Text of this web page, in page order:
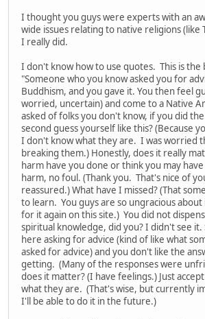
I thought you guys were experts with an
wide issues relating to native religions (like
I really did.
I don't know how to use quotes. This is the
"Someone who you know asked you for
Buddhism, and you gave it. You then feel
worried, uncertain) and come to a Native
asked of folks you don't know, if you did
second guess yourself like this? (Because
I don't know what they are. I was worried
breaking them.) Honestly, does it really
harm have you done or think you may
harm, no foul. (Thank you. That's nice of
reassured.) What have I missed? (That
to learn. You guys are so ungracious
for it again on this site.) You did not
spiritual knowledge, did you? I didn't see it.
here asking for advice (kind of like what
asked for advice) and you don't like the
getting. (Many of the responses were
does it matter? (I have feelings.) Just
what they are. (That's wise, but currently
I'll be able to do it in the future.)